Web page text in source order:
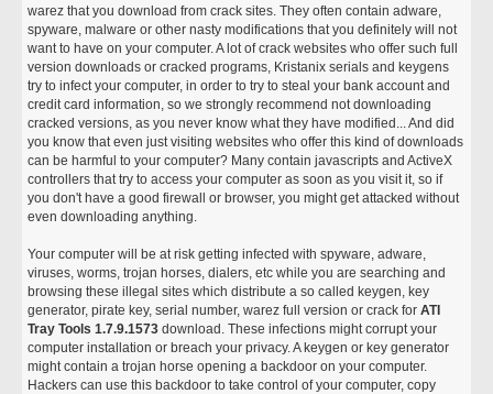
warez that you download from crack sites. They often contain adware,
spyware, malware or other nasty modifications that you definitely will not
want to have on your computer. A lot of crack websites who offer such full
version downloads or cracked programs, Kristanix serials and keygens
try to infect your computer, in order to try to steal your bank account and
credit card information, so we strongly recommend not downloading
cracked versions, as you never know what they have modified... And did
you know that even just visiting websites who offer this kind of downloads
can be harmful to your computer? Many contain javascripts and ActiveX
controllers that try to access your computer as soon as you visit it, so if
you don't have a good firewall or browser, you might get attacked without
even downloading anything.
Your computer will be at risk getting infected with spyware, adware,
viruses, worms, trojan horses, dialers, etc while you are searching and
browsing these illegal sites which distribute a so called keygen, key
generator, pirate key, serial number, warez full version or crack forATI
Tray Tools 1.7.9.1573 download. These infections might corrupt your
computer installation or breach your privacy. A keygen or key generator
might contain a trojan horse opening a backdoor on your computer.
Hackers can use this backdoor to take control of your computer, copy